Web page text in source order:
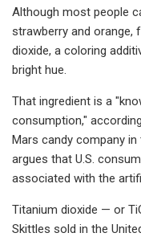
Although most people
strawberry and orange,
dioxide, a coloring
bright hue.
That ingredient is a
consumption,"
Mars candy company
argues that U.S.
associated with the
Titanium dioxide — or
Skittles sold in the